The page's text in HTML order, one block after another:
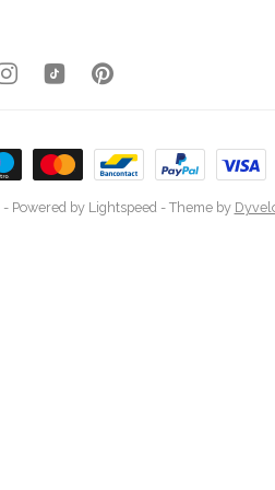
- Powered by Lightspeed - Theme by